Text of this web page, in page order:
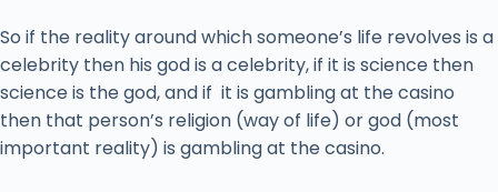
So if the reality around which someone’s life revolves is a
celebrity then his god is a celebrity, if it is science then
science is the god, and if it is gambling at the casino
then that person’s religion (way of life) or god (most
important reality) is gambling at the casino.